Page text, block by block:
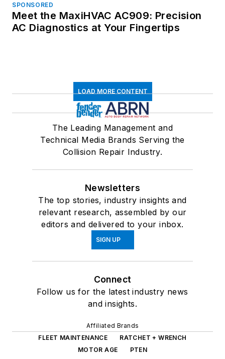
SPONSORED
Meet the MaxiHVAC AC909: Precision
AC Diagnostics at Your Fingertips
LOAD MORE CONTENT
The Leading Management and
Technical Media Brands Serving the
Collision Repair Industry.
Newsletters
The top stories, industry insights and
relevant research, assembled by our
editors and delivered to your inbox.
SIGN UP
Connect
Follow us for the latest industry news
and insights.
Affiliated Brands
FLEET MAINTENANCE
RATCHET + WRENCH
MOTOR AGE
PTEN